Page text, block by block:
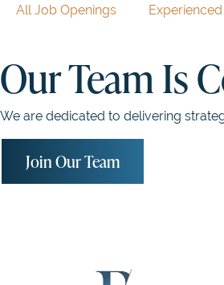
All Job Openings
Our Team Is
We are dedicated to delivering
Join Our Team